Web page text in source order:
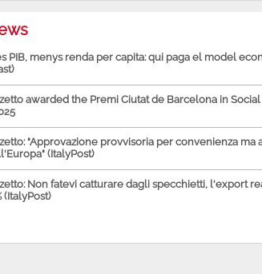
PIB, menys renda per capita: qui paga el model
awarded the Premi Ciutat de Barcelona in
"Approvazione provvisoria per convenienza ma
(ItalyPost)
Non fatevi catturare dagli specchietti, l'export
(ItalyPost)